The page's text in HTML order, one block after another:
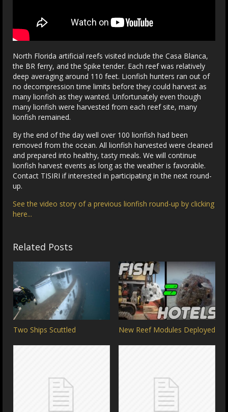
North Florida artificial reefs visited include the Casa Blanca,
the BR ferry, and the Spike tender. Each reef was relatively
deep averaging around 110 feet. Lionfish hunters ran out of
no decompression time limits before they could harvest as
many lionfish as they wanted. Unfortunately even though
many lionfish were harvested from each reef site, many
lionfish remained.
By the end of the day well over 100 lionfish had been
removed from the ocean. All lionfish harvested were cleaned
and prepared into healthy, tasty meals. We will continue
lionfish harvest events as long as the weather is favorable.
Contact TISIRI if interested in participating in the next round-
up.
See the video story of a previous lionfish round-up by clicking
here...
Related Posts
Two Ships Scuttled New Reef Modules Deployed